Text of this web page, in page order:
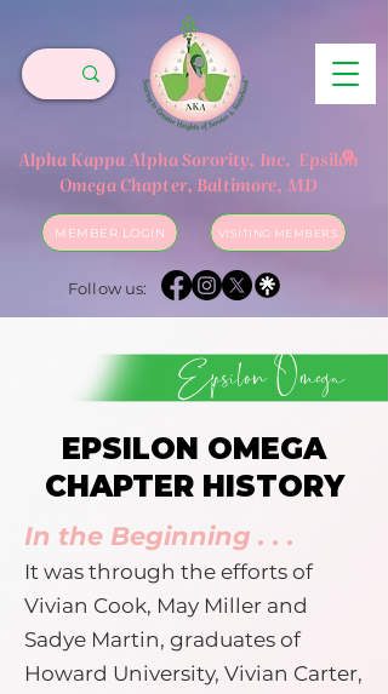
VISITING MEMBERS
Alpha Kappa Alpha Sorority, Inc. Epsilon
Omega Chapter, Baltimore, MD
®
Follow us:
MEMBER LOGIN
Epsilon Omega
EPSILON OMEGA
CHAPTER HISTORY
In the Beginning . . .
It was through the efforts of
Vivian Cook, May Miller and
Sadye Martin, graduates of
Howard University, Vivian Carter,